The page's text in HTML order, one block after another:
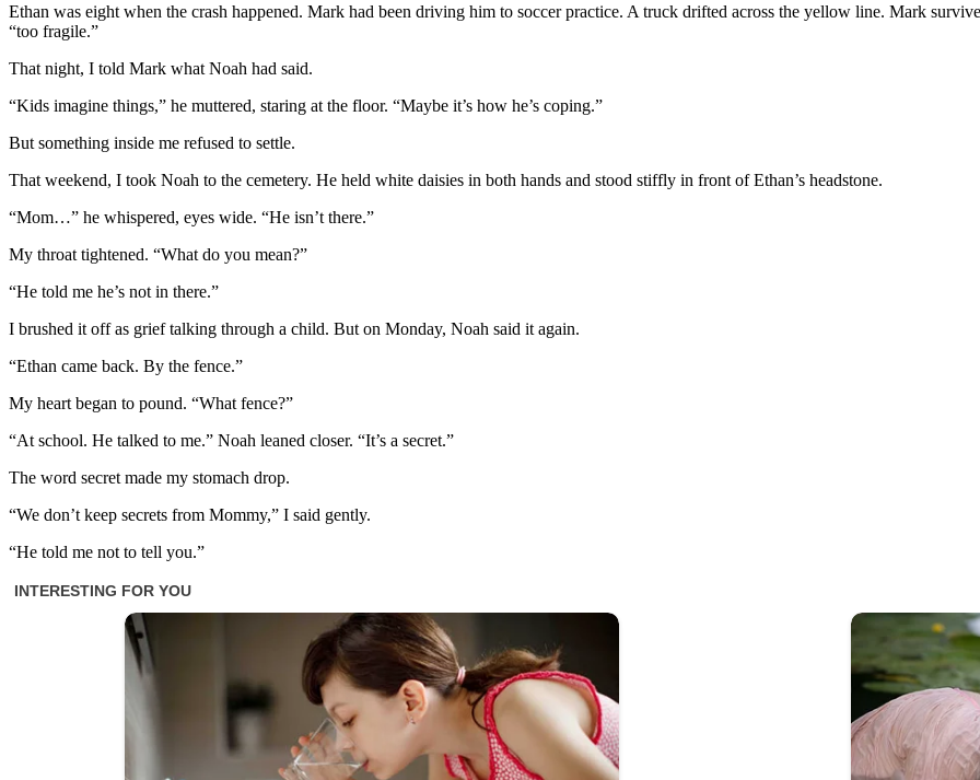
Ethan was eight when the crash happened. Mark had been driving him to soccer practice. A truck drifted across the yellow line. Mark
“too fragile.”
That night, I told Mark what Noah had said.
“Kids imagine things,” he muttered, staring at the floor. “Maybe it’s how he’s coping.”
But something inside me refused to settle.
That weekend, I took Noah to the cemetery. He held white daisies in both hands and stood stiffly in front of Ethan’s headstone.
“Mom…” he whispered, eyes wide. “He isn’t there.”
My throat tightened. “What do you mean?”
“He told me he’s not in there.”
I brushed it off as grief talking through a child. But on Monday, Noah said it again.
“Ethan came back. By the fence.”
My heart began to pound. “What fence?”
“At school. He talked to me.” Noah leaned closer. “It’s a secret.”
The word secret made my stomach drop.
“We don’t keep secrets from Mommy,” I said gently.
“He told me not to tell you.”